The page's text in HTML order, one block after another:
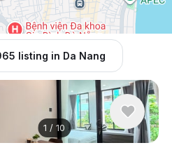
listing in Da Nang
1 /10